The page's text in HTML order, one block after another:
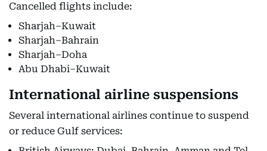
Cancelled flights include:
Sharjah–Kuwait
Sharjah–Bahrain
Sharjah–Doha
Abu Dhabi–Kuwait
International airline suspensions
Several international airlines continue to suspend
or reduce Gulf services: